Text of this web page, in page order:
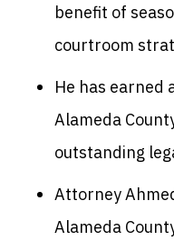
benefit of
courtroom
He has earned
Alameda
outstanding
Attorney
Alameda